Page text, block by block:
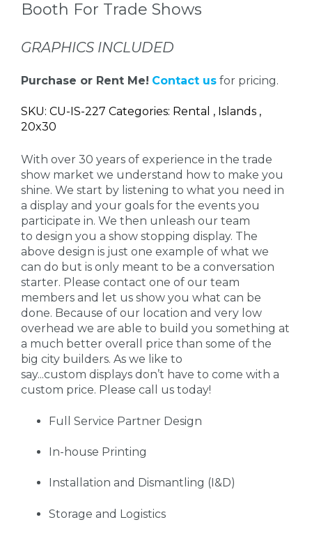
Booth For Trade Shows
GRAPHICS INCLUDED
Purchase or Rent Me! Contact us for pricing.
SKU: CU-IS-227 Categories: Rental , Islands ,
20x30
With over 30 years of experience in the trade
show market we understand how to make you
shine. We start by listening to what you need in
a display and your goals for the events you
participate in. We then unleash our team
to design you a show stopping display. The
above design is just one example of what we
can do but is only meant to be a conversation
starter. Please contact one of our team
members and let us show you what can be
done. Because of our location and very low
overhead we are able to build you something at
a much better overall price than some of the
big city builders. As we like to
say...custom displays don’t have to come with a
custom price. Please call us today!
Full Service Partner Design
In-house Printing
Installation and Dismantling (I&D)
Storage and Logistics